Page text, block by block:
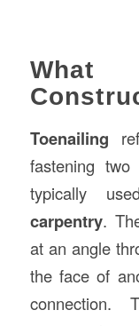
Toenailing
fastening
typically
carpentry.
at an angle
the face of
connection.